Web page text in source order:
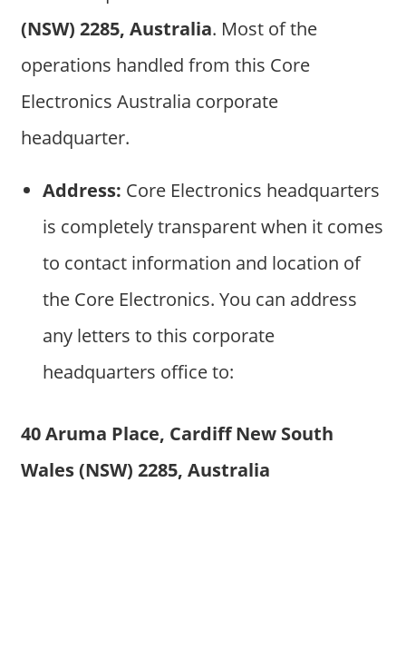
(NSW) 2285, Australia. Most of the
operations handled from this Core
Electronics Australia corporate
headquarter.
Address: Core Electronics headquarters
is completely transparent when it comes
to contact information and location of
the Core Electronics. You can address
any letters to this corporate
headquarters office to:
40 Aruma Place, Cardiff New South
Wales (NSW) 2285, Australia